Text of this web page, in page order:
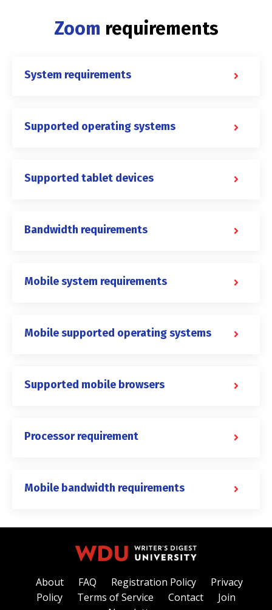
Zoom requirements
System requirements
Supported operating systems
Supported tablet devices
Bandwidth requirements
Mobile system requirements
Mobile supported operating systems
Supported mobile browsers
Processor requirement
Mobile bandwidth requirements
About FAQ Registration Policy
Privacy
Policy
Terms of Service Contact
Join